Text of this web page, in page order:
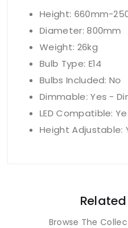
Height: 660mm-
Diameter: 800mm
Weight: 26kg
Bulb Type: E14
Bulbs Included: No
Dimmable: Yes -
LED Compatible:
Height Adjustable:
Related
Browse The